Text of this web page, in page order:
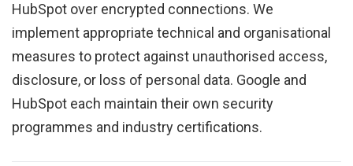
HubSpot over encrypted connections. We
implement appropriate technical and organisational
measures to protect against unauthorised access,
disclosure, or loss of personal data. Google and
HubSpot each maintain their own security
programmes and industry certifications.